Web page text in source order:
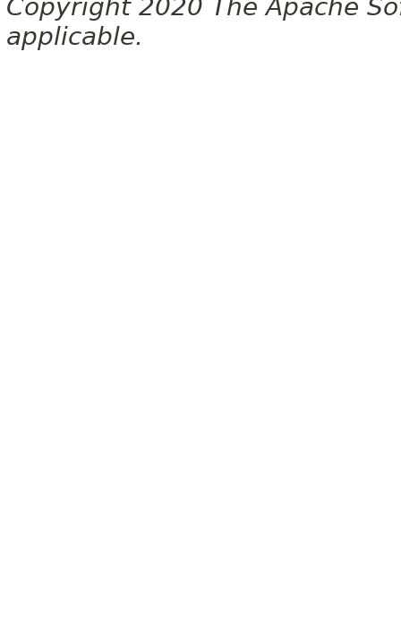
Copyright 2020 The Apache
applicable.